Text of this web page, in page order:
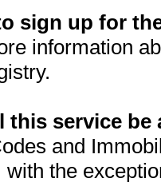
sign up for
information
this service be
and
with the